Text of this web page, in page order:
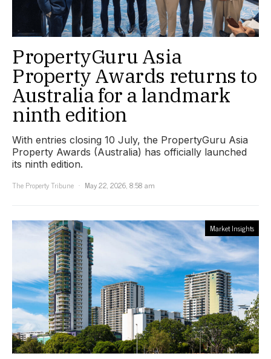
PropertyGuru Asia
Property Awards returns to
Australia for a landmark
ninth edition
With entries closing 10 July, the PropertyGuru Asia
Property Awards (Australia) has officially launched
its ninth edition.
The Property Tribune
May 22, 2026, 8:58 am
Market Insights